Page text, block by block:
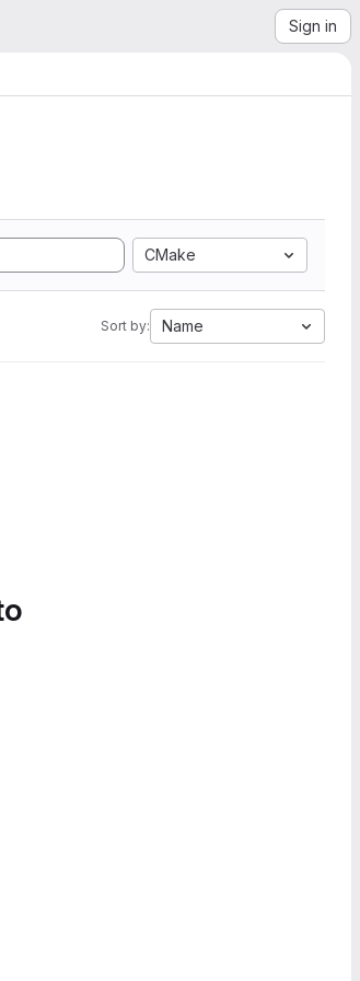
Sign in
CMake
Sort by: Name